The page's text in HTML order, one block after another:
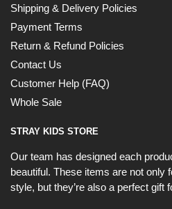
Shipping & Delivery Policies
Payment Terms
Return & Refund Policies
Contact Us
Customer Help (FAQ)
Whole Sale
STRAY KIDS STORE
Our team has designed each
beautiful. These items are not only
style, but they’re also a perfect gift